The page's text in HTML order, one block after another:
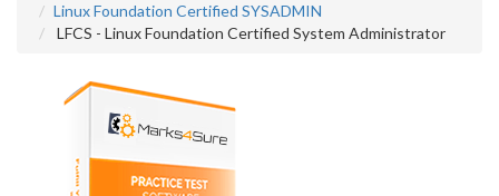
Linux Foundation Certified SYSADMIN
LFCS - Linux Foundation Certified System Administrator